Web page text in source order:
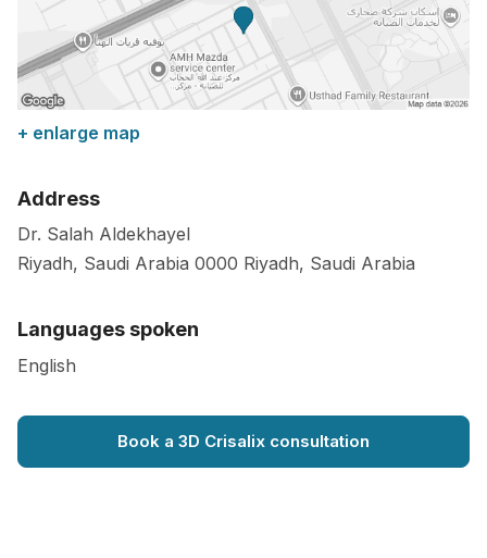
+ enlarge map
Address
Dr. Salah Aldekhayel
Riyadh, Saudi Arabia 0000 Riyadh, Saudi Arabia
Languages spoken
English
Book a 3D Crisalix consultation